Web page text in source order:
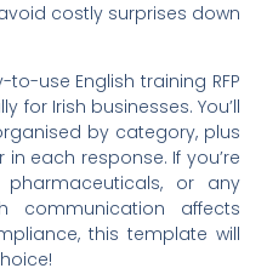
costly surprises down
use English training RFP
for Irish businesses. You’ll
by category, plus
each response. If you’re
pharmaceuticals, or any
communication affects
this template will